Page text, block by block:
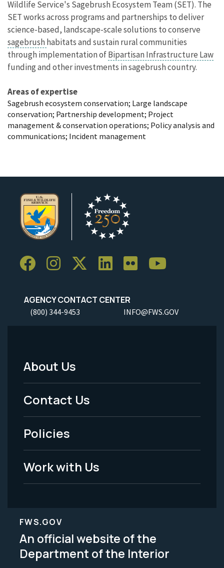
Wildlife Service's Sagebrush Ecosystem Team (SET). The
SET works across programs and partnerships to deliver
science-based, landscape-scale solutions to conserve
sagebrush habitats and sustain rural communities
through implementation ofBipartisan Infrastructure Law
funding and other investments in sagebrush country.
Areas of expertise
Sagebrush ecosystem conservation; Large landscape
conservation; Partnership development; Project
management & conservation operations; Policy analysis and
communications; Incident management
AGENCY CONTACT CENTER
(800) 344-9453 INFO@FWS.GOV
Footer
Menu
-
Legal
About Us
Contact Us
Policies
Work with Us
FWS.GOV
An official website of the
Department of the Interior